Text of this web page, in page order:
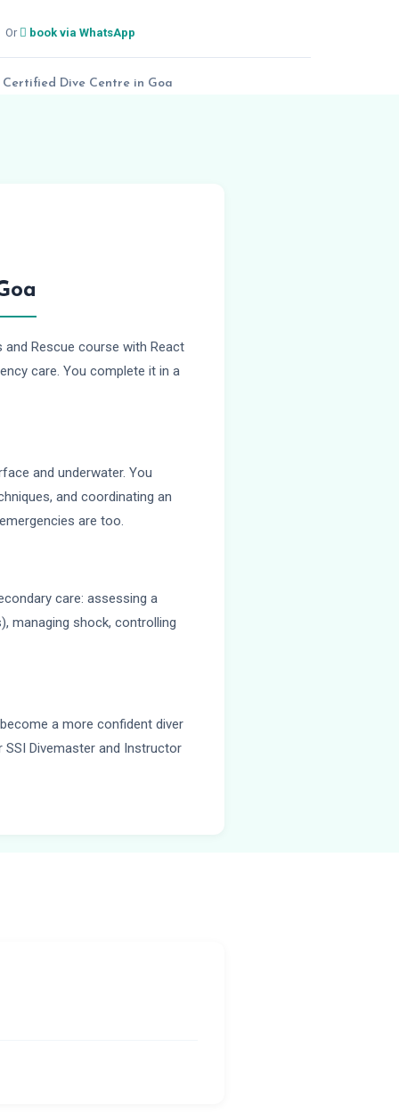
Or book via WhatsApp
Certified Dive Centre in Goa
Rescue course with React
care. You complete it in a
and underwater. You
and coordinating an
are too.
care: assessing a
managing shock, controlling
a more confident diver
Divemaster and Instructor